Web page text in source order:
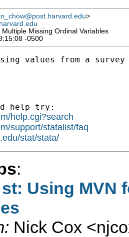
>
Missing Ordinal Variables
-0500
values from a
help try:
help.cgi?search
support/statalist/faq
stat/stata/
:
Using MVN
Nick Cox <